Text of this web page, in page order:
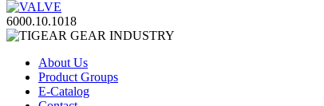
6000.10.1018
About Us
Product Groups
E-Catalog